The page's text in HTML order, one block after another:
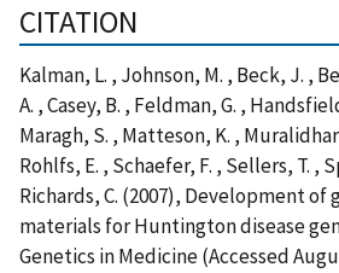
CITATION
Kalman, L. , Johnson, M. , Beck, J. ,
A. , Casey, B. , Feldman, G. ,
Maragh, S. , Matteson, K. ,
Rohlfs, E. , Schaefer, F. , Sellers, T. ,
Richards, C. (2007), Development
materials for Huntington disease
Genetics in Medicine (Accessed